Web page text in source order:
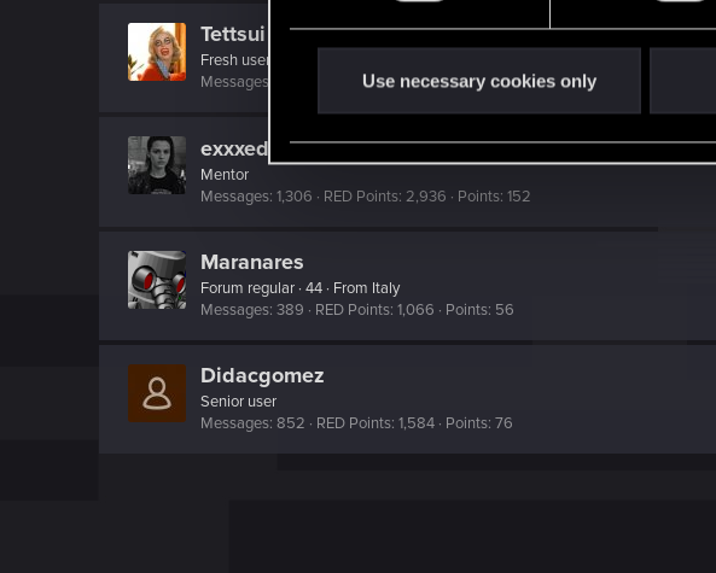
e
l
e
i
o
Use necessary cookies only
Tettsui
Fresh user
Messages
RED Points 0 Points 11
exxxed
Mentor
Messages 1,306 RED Points 2,936 Points 152
Maranares
Forum regular · 44 · From Italy
Messages 389 RED Points 1,066 Points 56
Didacgomez
Senior user
Messages 852 RED Points 1,584 Points 76